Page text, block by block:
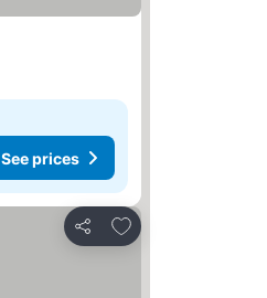
See prices
Share
Add to favorites